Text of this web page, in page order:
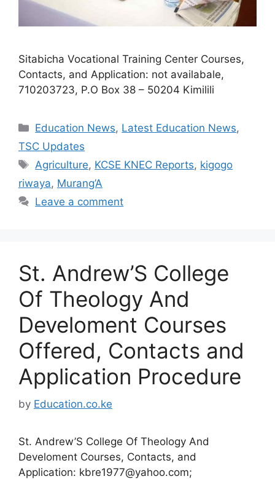
Sitabicha Vocational Training Center Courses,
Contacts, and Application: not availabale,
710203723, P.O Box 38 – 50204 Kimilili
Categories
Education News, Latest Education News,
TSC Updates
Tags
Agriculture, KCSE KNEC Reports, kigogo
riwaya, Murang’A
Leave a comment
St. Andrew’S College
Of Theology And
Develoment Courses
Offered, Contacts and
Application Procedure
by Education.co.ke
St. Andrew’S College Of Theology And
Develoment Courses, Contacts, and
Application: kbre1977@yahoo.com;